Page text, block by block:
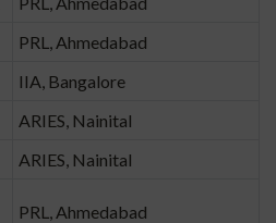
PRL, Ahmedabad
IIA, Bangalore
ARIES, Nainital
ARIES, Nainital
PRL, Ahmedabad